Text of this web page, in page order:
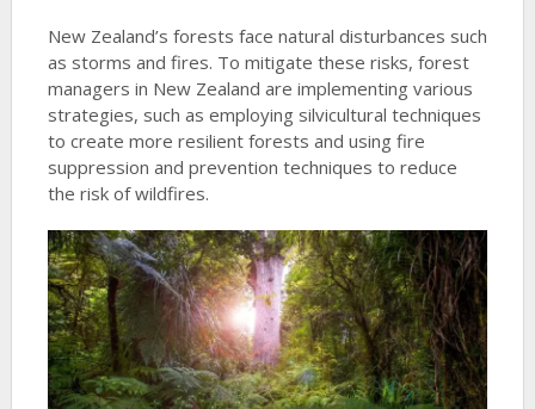
New Zealand’s forests face natural disturbances such
as storms and fires. To mitigate these risks, forest
managers in New Zealand are implementing various
strategies, such as employing silvicultural techniques
to create more resilient forests and using fire
suppression and prevention techniques to reduce
the risk of wildfires.